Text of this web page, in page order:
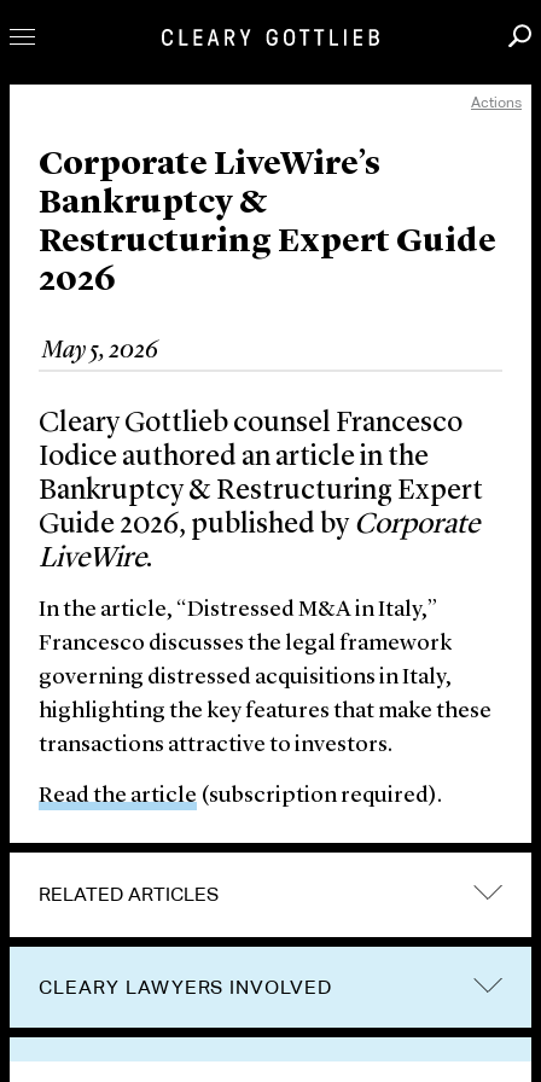
Our Practice
Innovation
Careers
News & Insights
About Us
Locations
Actions
Corporate LiveWire’s
Bankruptcy &
Restructuring Expert Guide
2026
May 5, 2026
Cleary Gottlieb counsel Francesco
Iodice authored an article in the
Bankruptcy & Restructuring Expert
Guide 2026, published by Corporate
LiveWire.
In the article, “Distressed M&A in Italy,”
Francesco discusses the legal framework
governing distressed acquisitions in Italy,
highlighting the key features that make these
transactions attractive to investors.
Read the article (subscription required).
RELATED ARTICLES
CLEARY LAWYERS INVOLVED